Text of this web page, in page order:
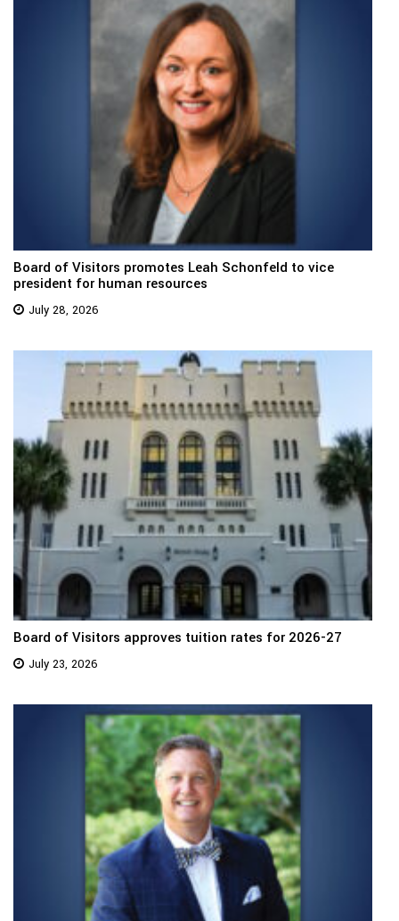
Board of Visitors promotes Leah Schonfeld to vice
president for human resources
July 28, 2026
Board of Visitors approves tuition rates for 2026-27
July 23, 2026